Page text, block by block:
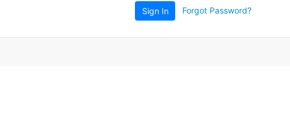
Sign In Forgot Password?